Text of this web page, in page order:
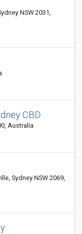
NSW 2031,
CBD
Australia
Sydney NSW 2069,